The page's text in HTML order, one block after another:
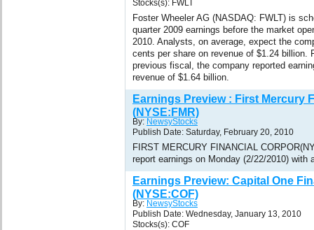
Stocks(s): FWLT
Foster Wheeler AG (NASDAQ: FWLT) is
quarter 2009 earnings before the market
2010. Analysts, on average, expect the
cents per share on revenue of $1.24 billion.
previous fiscal, the company reported
revenue of $1.64 billion.
Earnings Preview : First Mercury
(NYSE:FMR)
By: NewsyStocks
Publish Date: Saturday, February 20, 2010
FIRST MERCURY FINANCIAL
report earnings on Monday (2/22/2010) with
Earnings Preview: Capital One
(NYSE:COF)
By: NewsyStocks
Publish Date: Wednesday, January 13, 2010
Stocks(s): COF